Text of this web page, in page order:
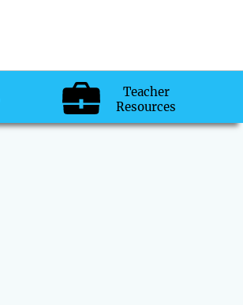
Teacher
Resources